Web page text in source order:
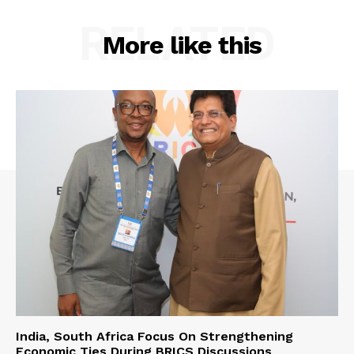
More like this
RELATED
India, South Africa Focus On Strengthening
Economic Ties During BRICS Discussions